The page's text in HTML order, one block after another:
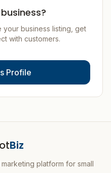
your business listing, get
with customers.
Profile
Biz
platform for small